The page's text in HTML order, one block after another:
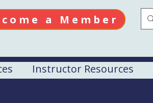
a Member
Instructor Resources